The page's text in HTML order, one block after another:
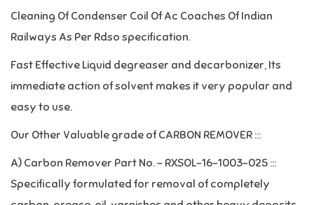
Cleaning Of Condenser Coil Of Ac Coaches Of Indian
Railways As Per Rdso specification.
Fast Effective Liquid degreaser and decarbonizer, Its
immediate action of solvent makes it very popular and
easy to use.
Our Other Valuable grade of CARBON REMOVER :::
A) Carbon Remover Part No. – RXSOL-16-1003-025 :::
Specifically formulated for removal of completely